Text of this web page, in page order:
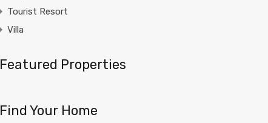
Tourist Resort
Villa
Featured Properties
Find Your Home